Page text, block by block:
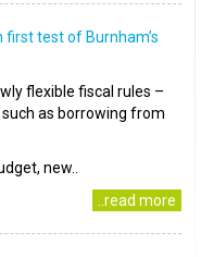
first test of Burnham’s
flexible fiscal rules –
as borrowing from
new..
..read more